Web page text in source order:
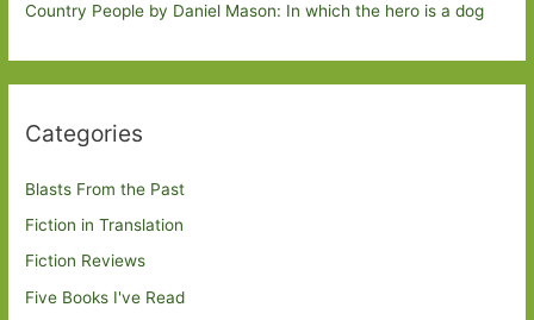
Country People by Daniel Mason: In which the hero is a dog
Categories
Blasts From the Past
Fiction in Translation
Fiction Reviews
Five Books I've Read